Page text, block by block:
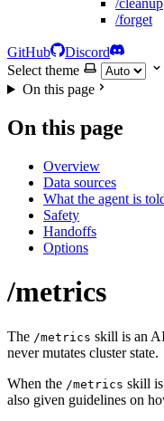
/cleanup
/forget
GitHub
Discord
Select theme
On this page
On this page
Overview
Data sources
What the agent is
Safety
Handoffs
Options
/metrics
The /metrics skill is an
never mutates cluster state.
When the /metrics skill
also given guidelines on